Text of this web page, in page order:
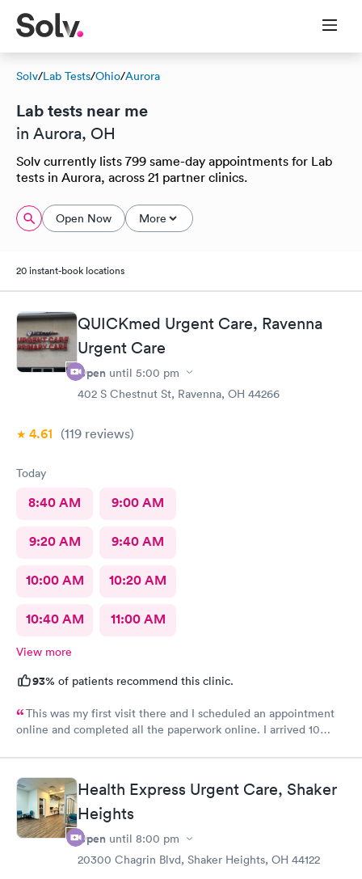
Solv/Lab Tests/Ohio/Aurora
Lab tests near me
in Aurora, OH
Solv currently lists 799 same-day appointments for Lab
tests in Aurora, across 21 partner clinics.
Open Now More
20 instant-book locations
QUICKmed Urgent Care, Ravenna
Urgent Care
Open until 5:00 pm
402 S Chestnut St, Ravenna, OH 44266
4.61 (119 reviews)
Today
8:40 AM 9:00 AM
9:20 AM 9:40 AM
10:00 AM 10:20 AM
10:40 AM 11:00 AM
View more
93% of patients recommend this clinic.
This was my first visit there and I scheduled an appointment
online and completed all the paperwork online. I arrived 10
hour before I was called. The staff was nice and apologized for
my wait and the doctor I saw was very nice but I doubt I’ll go
back there Health Express Urgent Care, Shaker
Heights
Open until 8:00 pm
20300 Chagrin Blvd, Shaker Heights, OH 44122